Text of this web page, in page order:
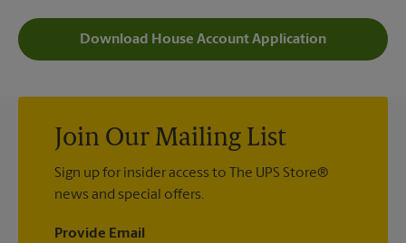
Download House Account Application
Join Our Mailing List
Sign up for insider access to The UPS Store®
news and special offers.
Provide Email